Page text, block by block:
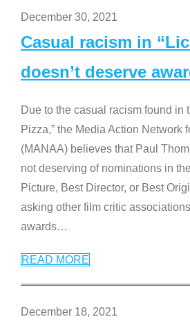
December 30, 2021
Casual racism in
doesn’t deserve
Due to the casual racism found in
Pizza,” the Media Action Network
(MANAA) believes that Paul
not deserving of nominations in
Picture, Best Director, or Best
asking other film critic
awards…
READ MORE
December 18, 2021